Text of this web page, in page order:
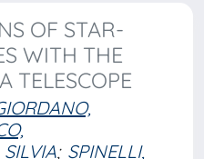
OF STAR-
WITH THE
TELESCOPE
; SPINELLI,